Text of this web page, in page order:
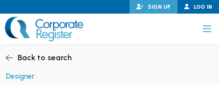
to
content
LOG IN
SIGN UP
Back to search
Designer